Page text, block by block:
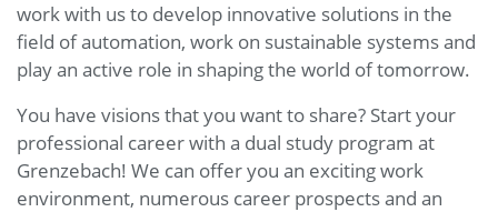
work with us to develop innovative solutions in the
field of automation, work on sustainable systems and
play an active role in shaping the world of tomorrow.
You have visions that you want to share? Start your
professional career with a dual study program at
Grenzebach! We can offer you an exciting work
environment, numerous career prospects and an